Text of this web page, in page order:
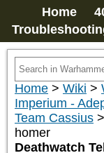
Home
Home > Wiki >
Imperium -
Team Cassius >
homer
Deathwatch